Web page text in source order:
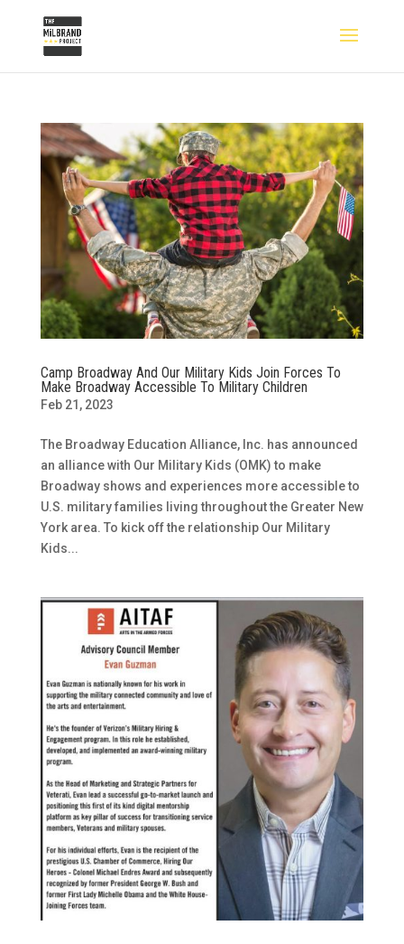
Camp Broadway And Our Military Kids Join Forces To
Make Broadway Accessible To Military Children
Feb 21, 2023
The Broadway Education Alliance, Inc. has announced
an alliance with Our Military Kids (OMK) to make
Broadway shows and experiences more accessible to
U.S. military families living throughout the Greater New
York area. To kick off the relationship Our Military
Kids...